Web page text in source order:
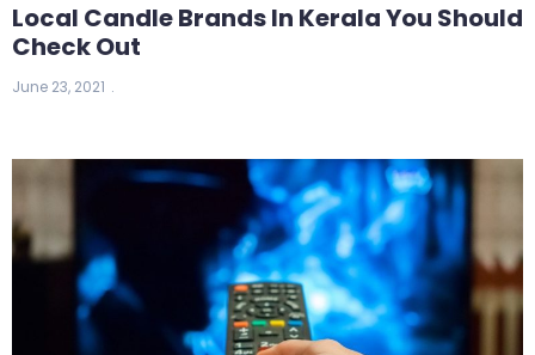
Local Candle Brands In Kerala You Should
Check Out
June 23, 2021